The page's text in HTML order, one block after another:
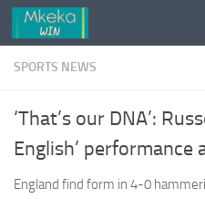
Skip to content
SPORTS NEWS
‘That’s our DNA’:
English’
England find form in 4-0